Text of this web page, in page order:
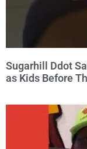
Sugarhill Ddot
as Kids Before